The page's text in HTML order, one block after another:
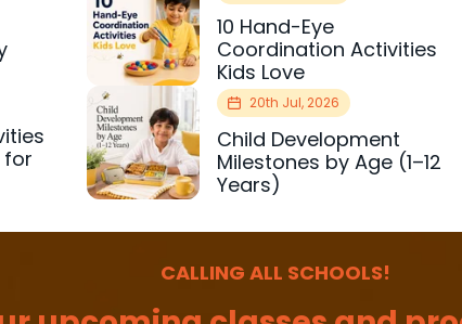
10 Hand-Eye
Coordination Activities
Kids Love
for
20th Jul, 2026
Child Development
Milestones by Age (1–12
Years)
CALLING ALL SCHOOLS!